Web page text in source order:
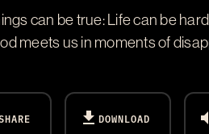
can be true: Life can be
meets us in moments of
download DOWNLOAD